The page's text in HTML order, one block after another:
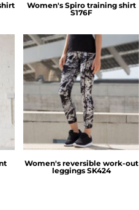
Women's Spiro training shirt
S176F
SF Clothing
Women's reversible work-out
leggings SK424